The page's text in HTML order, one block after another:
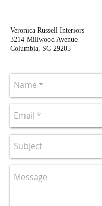
Veronica Russell Interiors
3214 Millwood Avenue
Columbia, SC 29205